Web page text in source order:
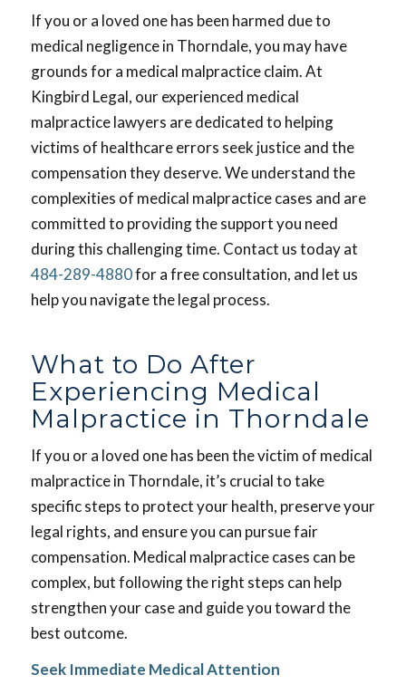
If you or a loved one has been harmed due to
medical negligence in Thorndale, you may have
grounds for a medical malpractice claim. At
Kingbird Legal, our experienced medical
malpractice lawyers are dedicated to helping
victims of healthcare errors seek justice and the
compensation they deserve. We understand the
complexities of medical malpractice cases and are
committed to providing the support you need
during this challenging time. Contact us today at
484-289-4880for a free consultation, and let us
help you navigate the legal process.
What to Do After
Experiencing Medical
Malpractice in Thorndale
If you or a loved one has been the victim of medical
malpractice in Thorndale, it’s crucial to take
specific steps to protect your health, preserve your
legal rights, and ensure you can pursue fair
compensation. Medical malpractice cases can be
complex, but following the right steps can help
strengthen your case and guide you toward the
best outcome.
Seek Immediate Medical Attention